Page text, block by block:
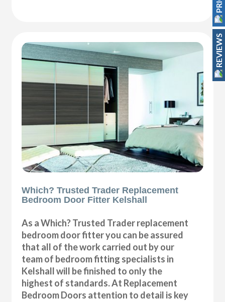
Which? Trusted Trader Replacement
Bedroom Door Fitter Kelshall
As a Which? Trusted Trader replacement
bedroom door fitter you can be assured
that all of the work carried out by our
team of bedroom fitting specialists in
Kelshall will be finished to only the
highest of standards. At Replacement
Bedroom Doors attention to detail is key
REVIEWS